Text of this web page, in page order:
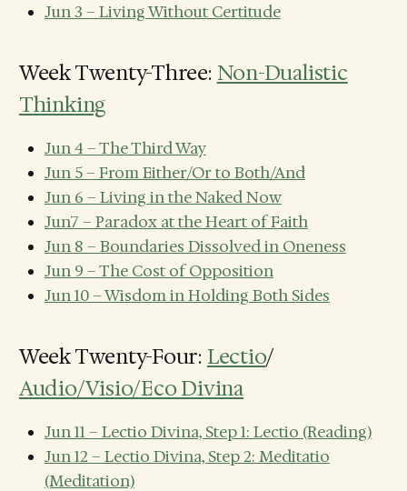
Jun 3 – Living Without Certitude
Week Twenty-Three: Non-Dualistic
Thinking
Jun 4 – The Third Way
Jun 5 – From Either/Or to Both/And
Jun 6 – Living in the Naked Now
Jun7 – Paradox at the Heart of Faith
Jun 8 – Boundaries Dissolved in Oneness
Jun 9 – The Cost of Opposition
Jun 10 – Wisdom in Holding Both Sides
Week Twenty-Four: Lectio/
Audio/Visio/Eco Divina
Jun 11 – Lectio Divina, Step 1: Lectio (Reading)
Jun 12 – Lectio Divina, Step 2: Meditatio
(Meditation)